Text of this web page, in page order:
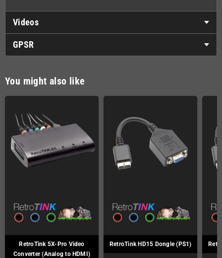
Videos
GPSR
You might also like
RetroTink 5X-Pro Video
Converter (Analog to HDMI)
RetroTink HD15 Dongle (PS1)